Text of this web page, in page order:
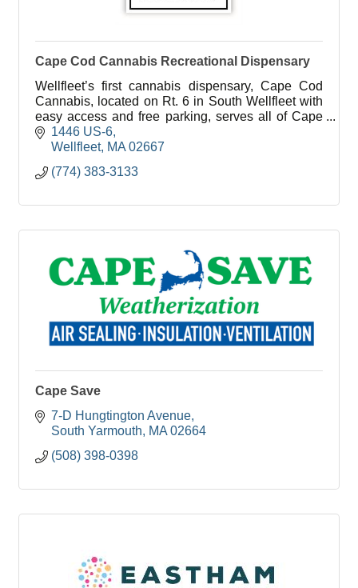
Cape Cod Cannabis Recreational Dispensary
Wellfleet’s first cannabis dispensary, Cape Cod
Cannabis, located on Rt. 6 in South Wellfleet with
easy access and free parking, serves all of Cape
Cod in a welcoming, education-focused
environment.
1446 US-6
Wellfleet MA 02667
(774) 383-3133
Cape Save
7-D Hungtington Avenue
South Yarmouth
MA 02664
(508) 398-0398